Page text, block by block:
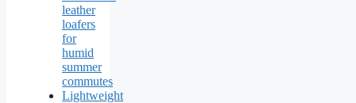
leather
loafers
for
humid
summer
commutes
Lightweight